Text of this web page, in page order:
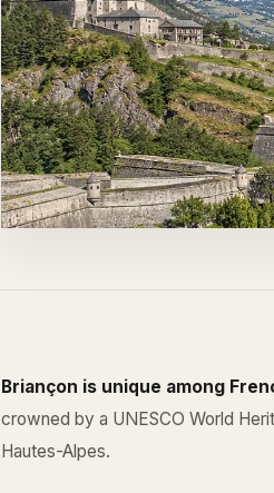
Briançon is unique among
crowned by a UNESCO World
Hautes-Alpes.